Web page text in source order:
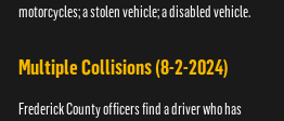
motorcycles; a stolen vehicle; a disabled vehicle.
Multiple Collisions (8-2-2024)
Frederick County officers find a driver who has